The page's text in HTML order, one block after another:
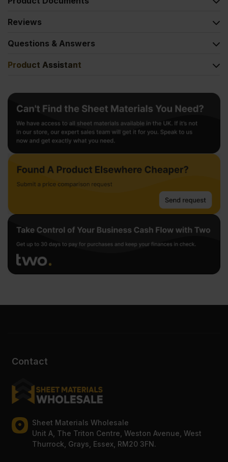
Reviews
Questions & Answers
Product Assistant
Contact
Sheet Materials Wholesale
Unit A, The Triton Centre, Weston Avenue, West
Thurrock, Grays, Essex, RM20 3FN.